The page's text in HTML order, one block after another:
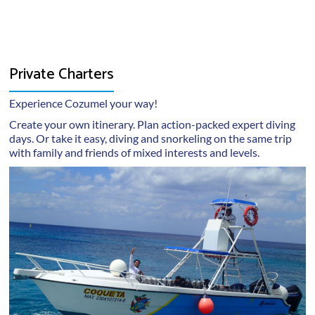
Each diver is responsible for disclosing any medical
or related information to Dive Paradise during the
reservation process.
Dive Paradise is not in a position to provide any
medical services or urgent care in the event such an
action may be required. Rescue and medical
treatment, if available, may take time to arrive. Each
diver is liable for any risks, incidences or
consequences incurred during travel.
Private Charters
Experience Cozumel your way!
Create your own itinerary. Plan action-packed expert diving
days. Or take it easy, diving and snorkeling on the same trip
with family and friends of mixed interests and levels.